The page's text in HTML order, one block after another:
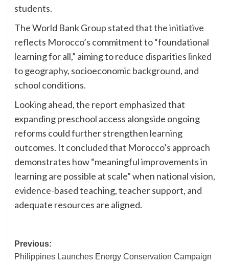
students.
The World Bank Group stated that the initiative
reflects Morocco’s commitment to “foundational
learning for all,” aiming to reduce disparities linked
to geography, socioeconomic background, and
school conditions.
Looking ahead, the report emphasized that
expanding preschool access alongside ongoing
reforms could further strengthen learning
outcomes. It concluded that Morocco’s approach
demonstrates how “meaningful improvements in
learning are possible at scale” when national vision,
evidence-based teaching, teacher support, and
adequate resources are aligned.
Post
Previous:
Philippines Launches Energy Conservation Campaign